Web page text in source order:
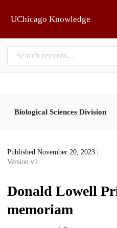
UChicago Knowledge
Biological Sciences Division
Published November 20, 2023
Version v1
Donald Lowell
memoriam